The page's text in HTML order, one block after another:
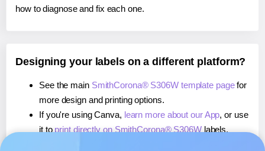
how to diagnose and fix each one.
Designing your labels on a different platform?
See the main SmithCorona® S306W template pagefor
more design and printing options.
If you're using Canva, learn more about our App, or use
it to print directly on SmithCorona® S306Wlabels.